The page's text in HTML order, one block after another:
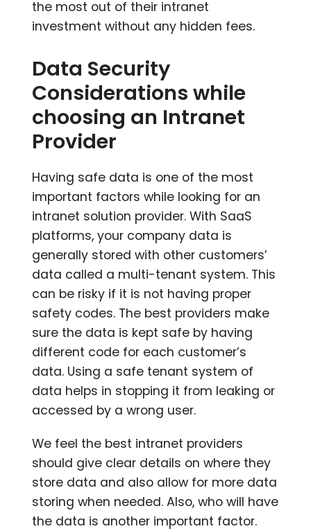
the most out of their intranet
investment without any hidden fees.
Data Security
Considerations while
choosing an Intranet
Provider
Having safe data is one of the most
important factors while looking for an
intranet solution provider. With SaaS
platforms, your company data is
generally stored with other customers’
data called a multi-tenant system. This
can be risky if it is not having proper
safety codes. The best providers make
sure the data is kept safe by having
different code for each customer’s
data. Using a safe tenant system of
data helps in stopping it from leaking or
accessed by a wrong user.
We feel the best intranet providers
should give clear details on where they
store data and also allow for more data
storing when needed. Also, who will have
the data is another important factor.